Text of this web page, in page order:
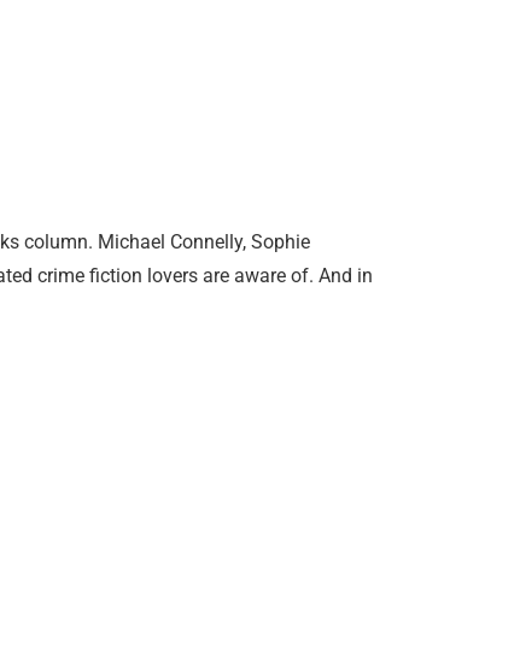
column. Michael Connelly, Sophie
crime fiction lovers are aware of. And in